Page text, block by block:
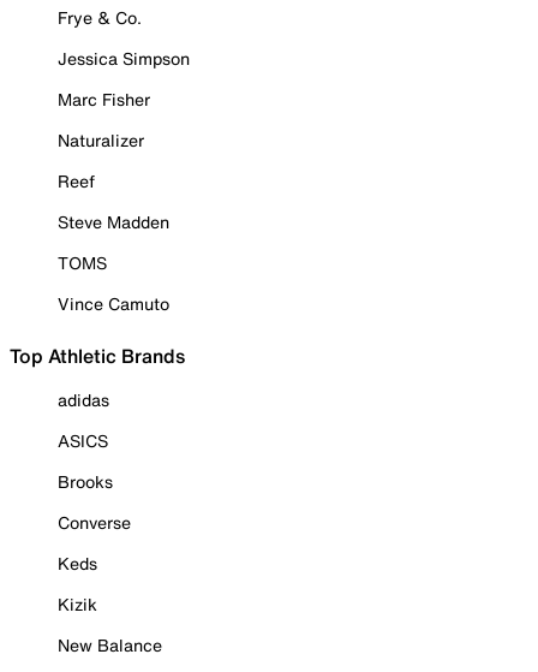
Frye & Co.
Jessica Simpson
Marc Fisher
Naturalizer
Reef
Steve Madden
TOMS
Vince Camuto
Top Athletic Brands
adidas
ASICS
Brooks
Converse
Keds
Kizik
New Balance